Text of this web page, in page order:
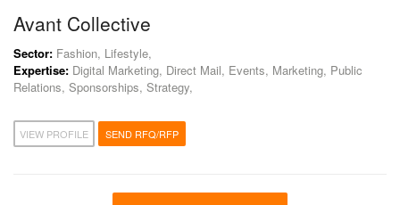
Avant Collective
Sector: Fashion, Lifestyle,
Expertise: Digital Marketing, Direct Mail, Events, Marketing, Public
Relations, Sponsorships, Strategy,
VIEW PROFILE SEND RFQ/RFP